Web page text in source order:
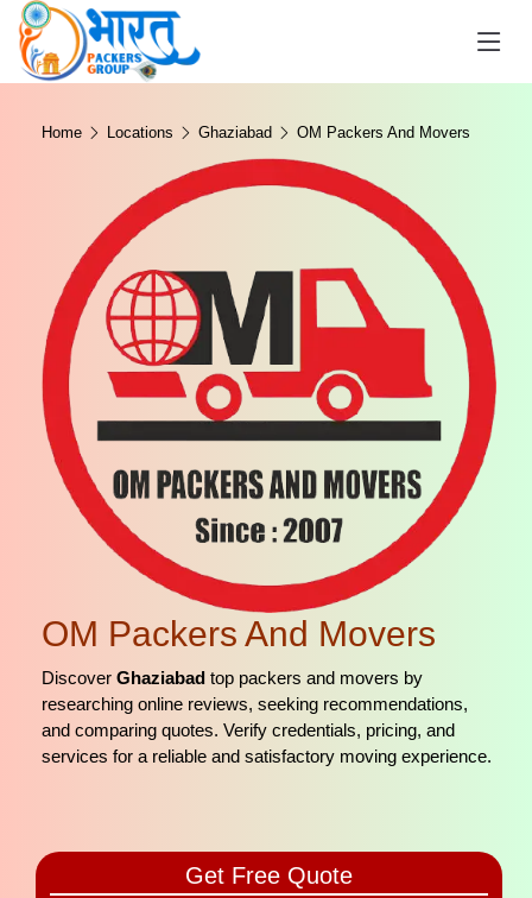
Home Locations Ghaziabad OM Packers And Movers
OM Packers And Movers
Discover Ghaziabad top packers and movers by
researching online reviews, seeking recommendations,
and comparing quotes. Verify credentials, pricing, and
services for a reliable and satisfactory moving experience.
Get Free Quote